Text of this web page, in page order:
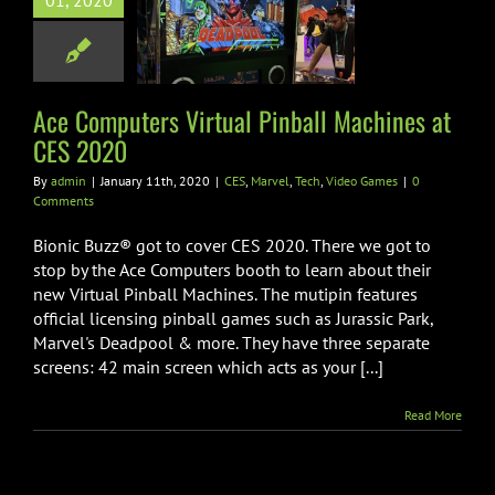
Pinball
at CES
2020
Video Games
Ace Computers Virtual Pinball Machines at
CES 2020
By admin | January 11th, 2020 | CES, Marvel, Tech, Video Games | 0
Comments
Bionic Buzz® got to cover CES 2020. There we got to
stop by the Ace Computers booth to learn about their
new Virtual Pinball Machines. The mutipin features
official licensing pinball games such as Jurassic Park,
Marvel's Deadpool & more. They have three separate
screens: 42 main screen which acts as your [...]
Read More